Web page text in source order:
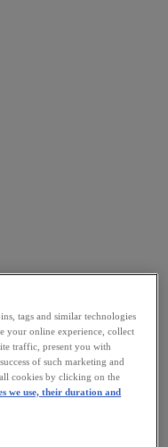
tags and similar technologies
your online experience, collect
traffic, present you with
of such marketing and
cookies by clicking on the
we use, their duration and